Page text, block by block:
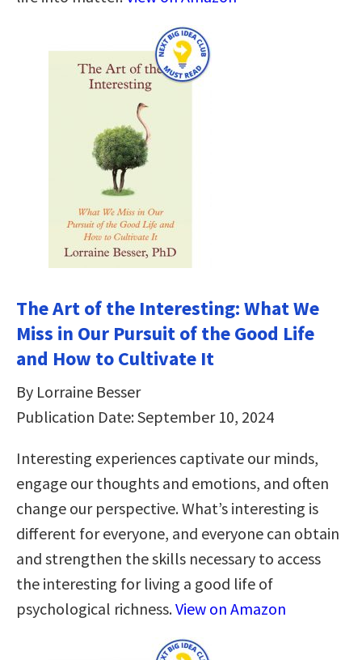
The Art of the Interesting: What We
Miss in Our Pursuit of the Good Life
and How to Cultivate It
By Lorraine Besser
Publication Date: September 10, 2024
Interesting experiences captivate our minds,
engage our thoughts and emotions, and often
change our perspective. What’s interesting is
different for everyone, and everyone can obtain
and strengthen the skills necessary to access
the interesting for living a good life of
psychological richness.View on Amazon